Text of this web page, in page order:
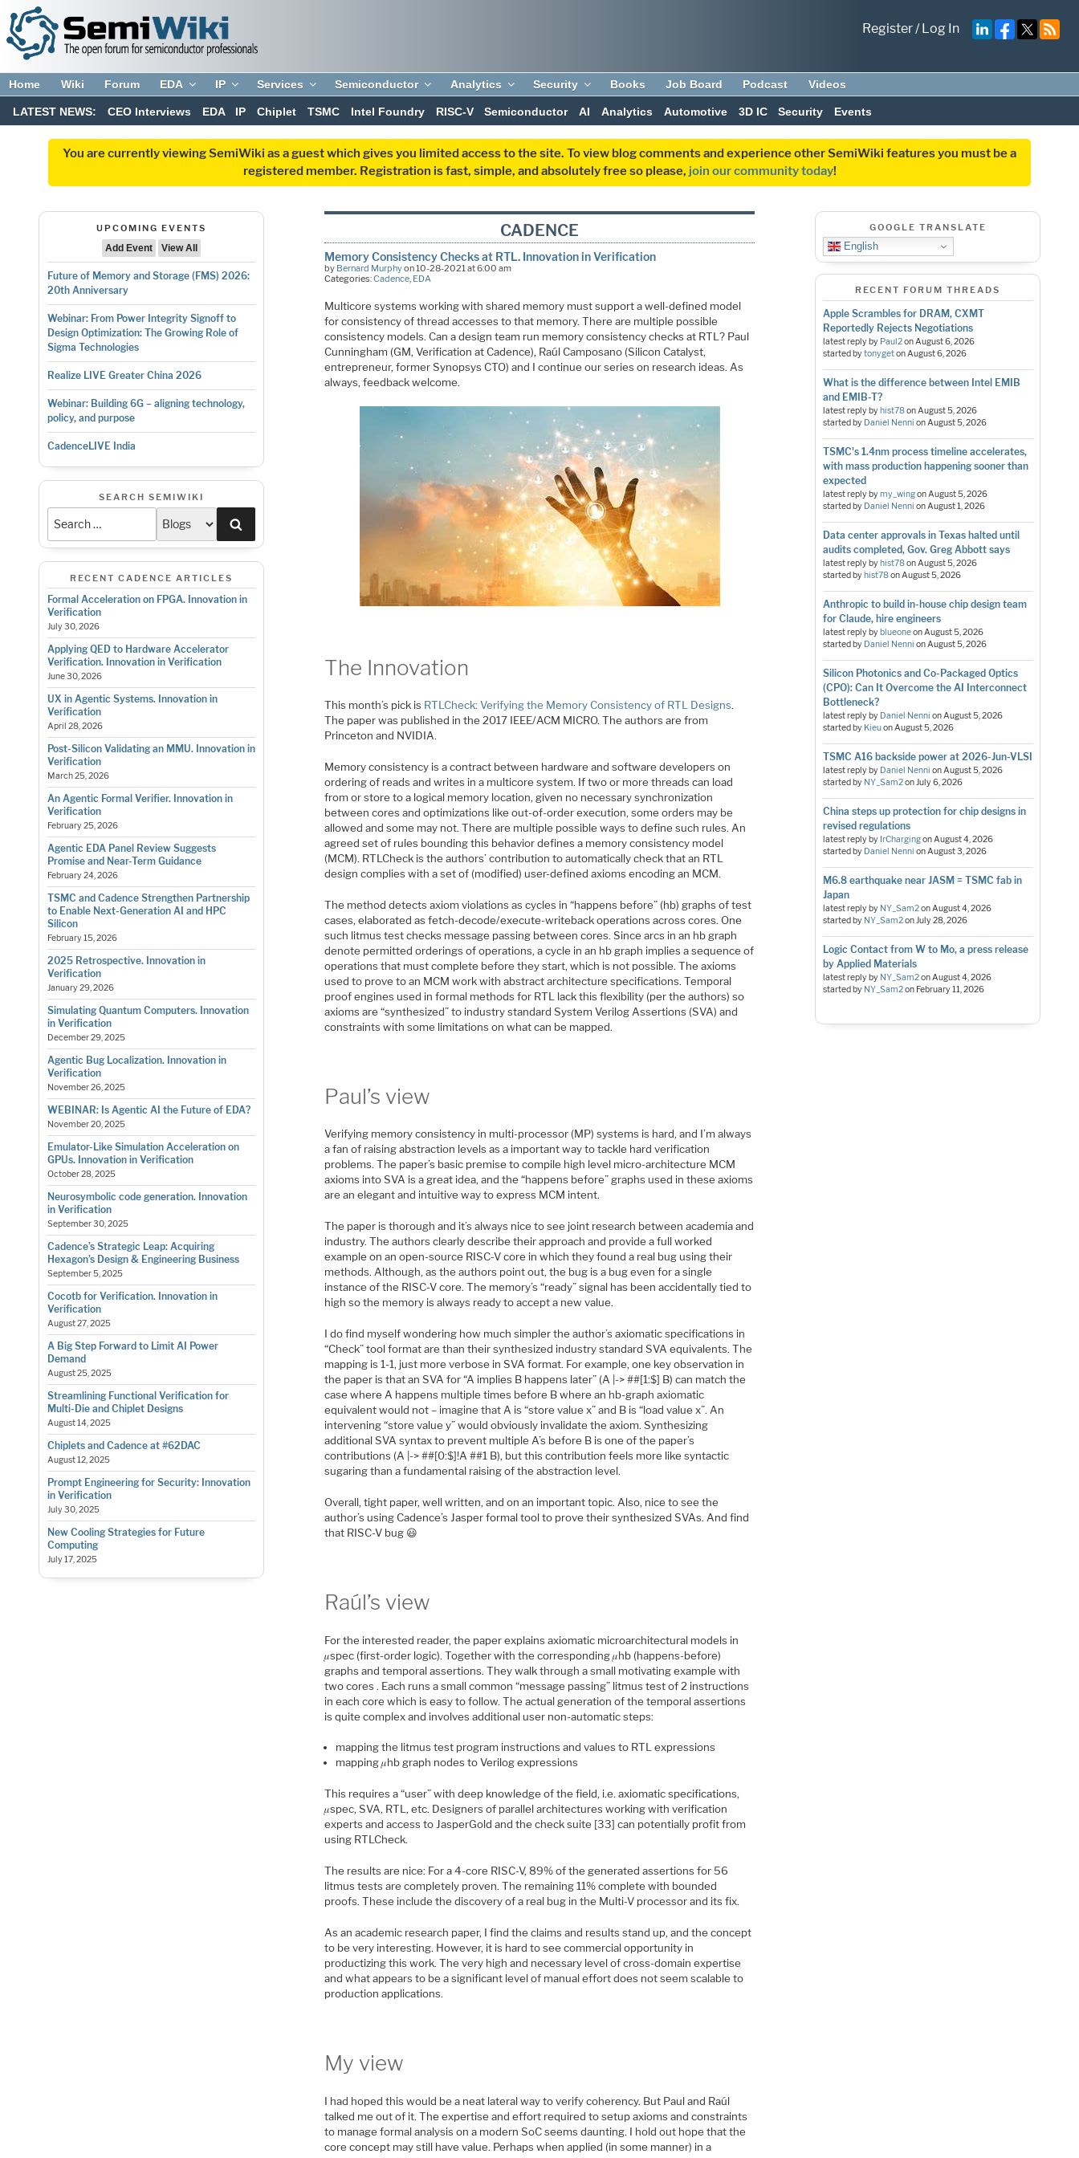
Register/Log In
Home Wiki Forum EDA IP Services Semiconductor Analytics Security Books Job Board Podcast Videos
LATEST NEWS: CEO Interviews EDA IP Chiplet TSMC Intel Foundry RISC-V Semiconductor AI Analytics Automotive 3D IC Security Events
You are currently viewing SemiWiki as a guest which gives you limited access to the site. To view blog comments and experience other SemiWiki features you must be a
registered member. Registration is fast, simple, and absolutely free so please, join our community today!
UPCOMING EVENTS
Add Event
View All
Future of Memory and Storage (FMS) 2026:
20th Anniversary
Webinar: From Power Integrity Signoff to
Design Optimization: The Growing Role of
Sigma Technologies
Realize LIVE Greater China 2026
Webinar: Building 6G – aligning technology,
policy, and purpose
CadenceLIVE India
SEARCH SEMIWIKI
RECENT CADENCE ARTICLES
Formal Acceleration on FPGA. Innovation in
Verification
July 30, 2026
Applying QED to Hardware Accelerator
Verification. Innovation in Verification
June 30, 2026
UX in Agentic Systems. Innovation in
Verification
April 28, 2026
Post-Silicon Validating an MMU. Innovation in
Verification
March 25, 2026
An Agentic Formal Verifier. Innovation in
Verification
February 25, 2026
Agentic EDA Panel Review Suggests
Promise and Near-Term Guidance
February 24, 2026
TSMC and Cadence Strengthen Partnership
to Enable Next-Generation AI and HPC
Silicon
February 15, 2026
2025 Retrospective. Innovation in
Verification
January 29, 2026
Simulating Quantum Computers. Innovation
in Verification
December 29, 2025
Agentic Bug Localization. Innovation in
Verification
November 26, 2025
WEBINAR: Is Agentic AI the Future of EDA?
November 20, 2025
Emulator-Like Simulation Acceleration on
GPUs. Innovation in Verification
October 28, 2025
Neurosymbolic code generation. Innovation
in Verification
September 30, 2025
Cadence’s Strategic Leap: Acquiring
Hexagon’s Design & Engineering Business
September 5, 2025
Cocotb for Verification. Innovation in
Verification
August 27, 2025
A Big Step Forward to Limit AI Power
Demand
August 25, 2025
Streamlining Functional Verification for
Multi-Die and Chiplet Designs
August 14, 2025
Chiplets and Cadence at #62DAC
August 12, 2025
Prompt Engineering for Security: Innovation
in Verification
July 30, 2025
New Cooling Strategies for Future
Computing
July 17, 2025
CADENCE
Memory Consistency Checks at RTL. Innovation in Verification
by Bernard Murphyon 10-28-2021 at 6:00 am
Categories:Cadence, EDA
Multicore systems working with shared memory must support a well-defined model
for consistency of thread accesses to that memory. There are multiple possible
consistency models. Can a design team run memory consistency checks at RTL? Paul
Cunningham (GM, Verification at Cadence), Raúl Camposano (Silicon Catalyst,
entrepreneur, former Synopsys CTO) and I continue our series on research ideas. As
always, feedback welcome.
The Innovation
This month’s pick is RTLCheck: Verifying the Memory Consistency of RTL Designs.
The paper was published in the 2017 IEEE/ACM MICRO. The authors are from
Princeton and NVIDIA.
Memory consistency is a contract between hardware and software developers on
ordering of reads and writes in a multicore system. If two or more threads can load
from or store to a logical memory location, given no necessary synchronization
between cores and optimizations like out-of-order execution, some orders may be
allowed and some may not. There are multiple possible ways to define such rules. An
agreed set of rules bounding this behavior defines a memory consistency model
(MCM). RTLCheck is the authors’ contribution to automatically check that an RTL
design complies with a set of (modified) user-defined axioms encoding an MCM.
The method detects axiom violations as cycles in “happens before” (hb) graphs of test
cases, elaborated as fetch-decode/execute-writeback operations across cores. One
such litmus test checks message passing between cores. Since arcs in an hb graph
denote permitted orderings of operations, a cycle in an hb graph implies a sequence of
operations that must complete before they start, which is not possible. The axioms
used to prove to an MCM work with abstract architecture specifications. Temporal
proof engines used in formal methods for RTL lack this flexibility (per the authors) so
axioms are “synthesized” to industry standard System Verilog Assertions (SVA) and
constraints with some limitations on what can be mapped.
Paul’s view
Verifying memory consistency in multi-processor (MP) systems is hard, and I’m always
a fan of raising abstraction levels as a important way to tackle hard verification
problems. The paper’s basic premise to compile high level micro-architecture MCM
axioms into SVA is a great idea, and the “happens before” graphs used in these axioms
are an elegant and intuitive way to express MCM intent.
The paper is thorough and it’s always nice to see joint research between academia and
industry. The authors clearly describe their approach and provide a full worked
example on an open-source RISC-V core in which they found a real bug using their
methods. Although, as the authors point out, the bug is a bug even for a single
instance of the RISC-V core. The memory’s “ready” signal has been accidentally tied to
high so the memory is always ready to accept a new value.
I do find myself wondering how much simpler the author’s axiomatic specifications in
“Check” tool format are than their synthesized industry standard SVA equivalents. The
mapping is 1-1, just more verbose in SVA format. For example, one key observation in
the paper is that an SVA for “A implies B happens later” (A |-> ##[1:$] B) can match the
case where A happens multiple times before B where an hb-graph axiomatic
equivalent would not – imagine that A is “store value x” and B is “load value x”. An
intervening “store value y” would obviously invalidate the axiom. Synthesizing
additional SVA syntax to prevent multiple A’s before B is one of the paper’s
contributions (A |-> ##[0:$]!A ##1 B), but this contribution feels more like syntactic
sugaring than a fundamental raising of the abstraction level.
Overall, tight paper, well written, and on an important topic. Also, nice to see the
author’s using Cadence’s Jasper formal tool to prove their synthesized SVAs. And find
that RISC-V bug 😃
Raúl’s view
For the interested reader, the paper explains axiomatic microarchitectural models in
𝜇spec (first-order logic). Together with the corresponding 𝜇hb (happens-before)
graphs and temporal assertions. They walk through a small motivating example with
two cores . Each runs a small common “message passing” litmus test of 2 instructions
in each core which is easy to follow. The actual generation of the temporal assertions
is quite complex and involves additional user non-automatic steps:
mapping the litmus test program instructions and values to RTL expressions
mapping 𝜇hb graph nodes to Verilog expressions
This requires a “user” with deep knowledge of the field, i.e. axiomatic specifications,
𝜇spec, SVA, RTL, etc. Designers of parallel architectures working with verification
experts and access to JasperGold and the check suite [33] can potentially profit from
using RTLCheck.
The results are nice: For a 4-core RISC-V, 89% of the generated assertions for 56
litmus tests are completely proven. The remaining 11% complete with bounded
proofs. These include the discovery of a real bug in the Multi-V processor and its fix.
As an academic research paper, I find the claims and results stand up, and the concept
to be very interesting. However, it is hard to see commercial opportunity in
productizing this work. The very high and necessary level of cross-domain expertise
and what appears to be a significant level of manual effort does not seem scalable to
production applications.
My view
I had hoped this would be a neat lateral way to verify coherency. But Paul and Raúl
talked me out of it. The expertise and effort required to setup axioms and constraints
to manage formal analysis on a modern SoC seems daunting. I hold out hope that the
core concept may still have value. Perhaps when applied (in some manner) in a
GOOGLE TRANSLATE
English
RECENT FORUM THREADS
Apple Scrambles for DRAM, CXMT
Reportedly Rejects Negotiations
latest reply by Paul2onAugust 6, 2026
started bytonygetonAugust 6, 2026
What is the difference between Intel EMIB
and EMIB-T?
latest reply byhist78onAugust 5, 2026
started by Daniel Nenni onAugust 5, 2026
TSMC's 1.4nm process timeline accelerates,
with mass production happening sooner than
expected
latest reply bymy_wingonAugust 5, 2026
started by Daniel Nenni onAugust 1, 2026
Data center approvals in Texas halted until
audits completed, Gov. Greg Abbott says
latest reply byhist78onAugust 5, 2026
started byhist78onAugust 5, 2026
Anthropic to build in-house chip design team
for Claude, hire engineers
latest reply byblueoneonAugust 5, 2026
started by Daniel Nenni onAugust 5, 2026
Silicon Photonics and Co-Packaged Optics
(CPO): Can It Overcome the AI Interconnect
Bottleneck?
latest reply by Daniel Nenni onAugust 5, 2026
started by KieuonAugust 5, 2026
TSMC A16 backside power at 2026-Jun-VLSI
latest reply by Daniel Nenni onAugust 5, 2026
started by NY_Sam2onJuly 6, 2026
China steps up protection for chip designs in
revised regulations
latest reply by IrChargingonAugust 4, 2026
started by Daniel Nenni onAugust 3, 2026
M6.8 earthquake near JASM = TSMC fab in
Japan
latest reply by NY_Sam2onAugust 4, 2026
started by NY_Sam2onJuly 28, 2026
Logic Contact from W to Mo, a press release
by Applied Materials
latest reply by NY_Sam2onAugust 4, 2026
started by NY_Sam2on February 11, 2026